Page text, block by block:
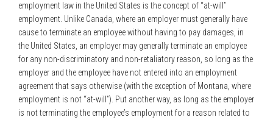
employment law in the United States is the concept of “at-will”
employment. Unlike Canada, where an employer must generally have
cause to terminate an employee without having to pay damages, in
the United States, an employer may generally terminate an employee
for any non-discriminatory and non-retaliatory reason, so long as the
employer and the employee have not entered into an employment
agreement that says otherwise (with the exception of Montana, where
employment is not “at-will”). Put another way, as long as the employer
is not terminating the employee’s employment for a reason related to